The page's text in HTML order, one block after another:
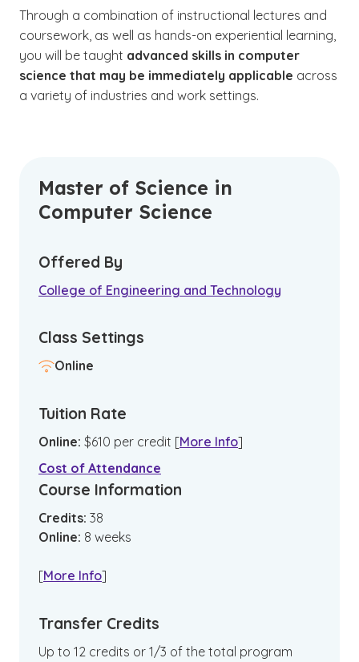
Through a combination of instructional lectures and
coursework, as well as hands-on experiential learning,
you will be taught advanced skills in computer
science that may be immediately applicable across
a variety of industries and work settings.
Master of Science in
Computer Science
Offered By
College of Engineering and Technology
Class Settings
Online
Tuition Rate
Online: $610 per credit [More Info]
Cost of Attendance
Course Information
Credits: 38
Online: 8 weeks
[More Info]
Transfer Credits
Up to 12 credits or 1/3 of the total program